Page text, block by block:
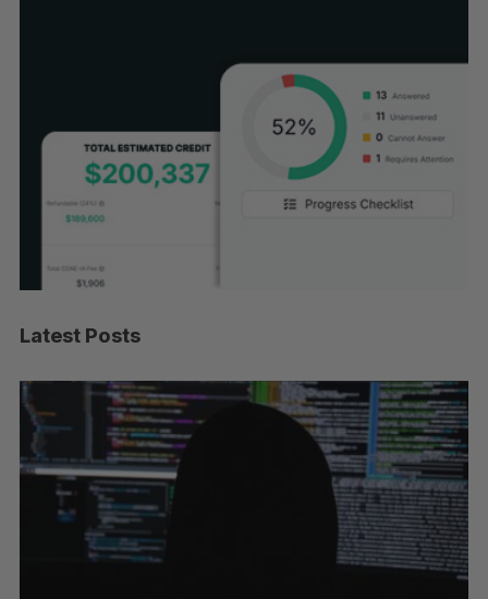
Latest Posts